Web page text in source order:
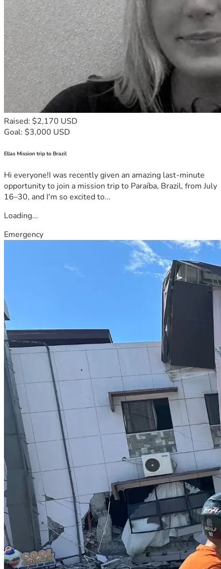
Raised: $2,170 USD
Goal: $3,000 USD
Ellas Mission trip to Brazil
Hi everyone!I was recently given an amazing last-minute
opportunity to join a mission trip to Paraíba, Brazil, from July
16–30, and I'm so excited to...
Loading...
Emergency